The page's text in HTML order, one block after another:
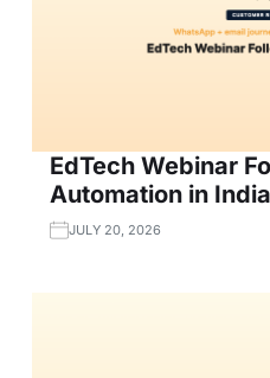
EdTech Webinar
Automation in India
JULY 20, 2026